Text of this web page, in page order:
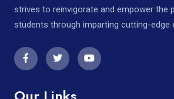
strives to reinvigorate and empower the
students through imparting cutting-edge